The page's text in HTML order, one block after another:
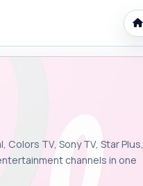
Colors TV, Sony TV, Star Plus,
channels in one